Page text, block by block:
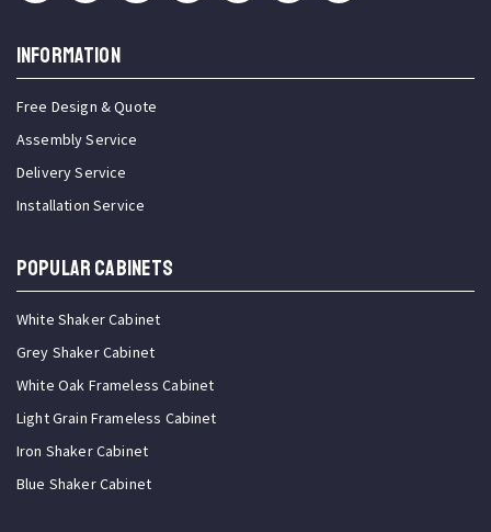
INFORMATION
Free Design & Quote
Assembly Service
Delivery Service
Installation Service
Popular Cabinets
White Shaker Cabinet
Grey Shaker Cabinet
White Oak Frameless Cabinet
Light Grain Frameless Cabinet
Iron Shaker Cabinet
Blue Shaker Cabinet